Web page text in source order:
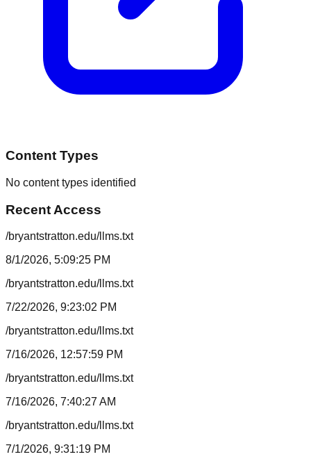
Content Types
No content types identified
Recent Access
/bryantstratton.edu/llms.txt
8/1/2026, 5:09:25 PM
/bryantstratton.edu/llms.txt
7/22/2026, 9:23:02 PM
/bryantstratton.edu/llms.txt
7/16/2026, 12:57:59 PM
/bryantstratton.edu/llms.txt
7/16/2026, 7:40:27 AM
/bryantstratton.edu/llms.txt
7/1/2026, 9:31:19 PM